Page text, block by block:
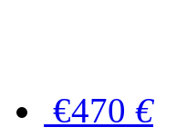
€470 €